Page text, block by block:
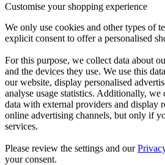
Customise your shopping experience
We only use cookies and other types of
explicit consent to offer a personalised
For this purpose, we collect data about
and the devices they use. We use this
our website, display personalised
analyse usage statistics. Additionally, we
data with external providers and display
online advertising channels, but only if
services.
Please review the settings and our
your consent.